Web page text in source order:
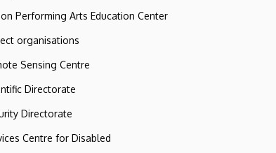
Performing Arts Education Center
organisations
Sensing Centre
Directorate
Directorate
Centre for Disabled